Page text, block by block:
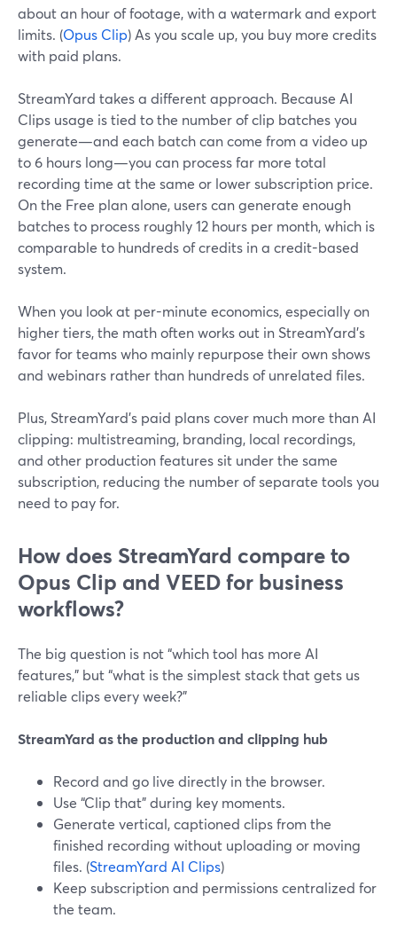
about an hour of footage, with a watermark and export
limits. (Opus Clip) As you scale up, you buy more credits
with paid plans.
StreamYard takes a different approach. Because AI
Clips usage is tied to the number of clip batches you
generate—and each batch can come from a video up
to 6 hours long—you can process far more total
recording time at the same or lower subscription price.
On the Free plan alone, users can generate enough
batches to process roughly 12 hours per month, which is
comparable to hundreds of credits in a credit-based
system.
When you look at per-minute economics, especially on
higher tiers, the math often works out in StreamYard’s
favor for teams who mainly repurpose their own shows
and webinars rather than hundreds of unrelated files.
Plus, StreamYard’s paid plans cover much more than AI
clipping: multistreaming, branding, local recordings,
and other production features sit under the same
subscription, reducing the number of separate tools you
need to pay for.
How does StreamYard compare to
Opus Clip and VEED for business
workflows?
The big question is not “which tool has more AI
features,” but “what is the simplest stack that gets us
reliable clips every week?”
StreamYard as the production and clipping hub
Record and go live directly in the browser.
Use “Clip that” during key moments.
Generate vertical, captioned clips from the
finished recording without uploading or moving
files. (StreamYard AI Clips)
Keep subscription and permissions centralized for
the team.